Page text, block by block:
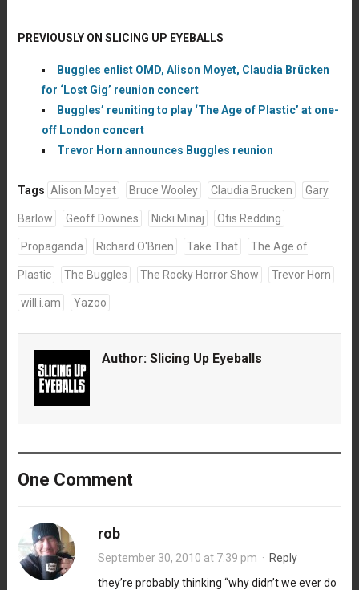
PREVIOUSLY ON SLICING UP EYEBALLS
Buggles enlist OMD, Alison Moyet, Claudia Brücken
for ‘Lost Gig’ reunion concert
Buggles’ reuniting to play ‘The Age of Plastic’ at one-
off London concert
Trevor Horn announces Buggles reunion
Tags Alison Moyet Bruce Wooley Claudia Brucken Gary
Barlow Geoff Downes Nicki Minaj Otis Redding
Propaganda Richard O'Brien Take That The Age of
Plastic The Buggles The Rocky Horror Show Trevor Horn
will.i.am Yazoo
Author: Slicing Up Eyeballs
One Comment
rob
September 30, 2010 at 7:39 pm · Reply
they’re probably thinking “why didn’t we ever do